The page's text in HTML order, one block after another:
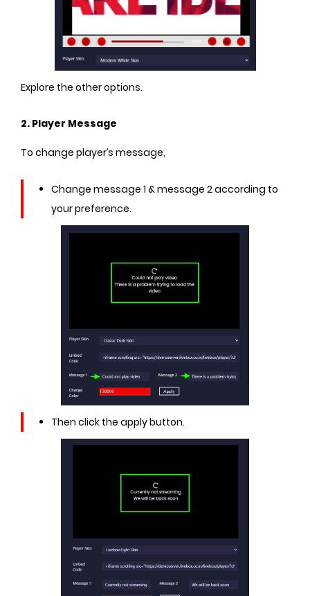
Explore the other options.
2. Player Message
To change player’s message,
Change message 1 & message 2 according to
your preference.
Then click the apply button.